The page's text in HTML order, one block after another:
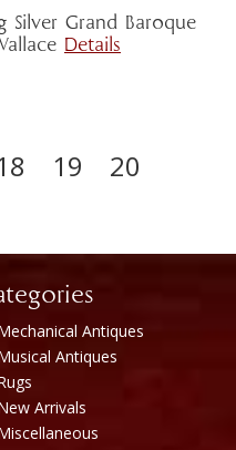
Silver Grand Baroque
Details
19
20
Antiques
Antiques
Arrivals